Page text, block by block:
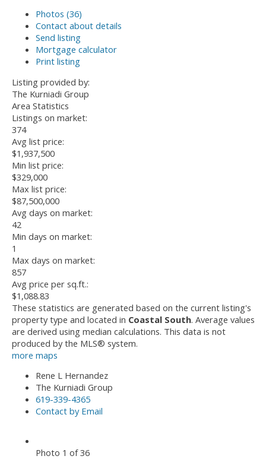
Photos (36)
Contact about details
Send listing
Mortgage calculator
Print listing
Listing provided by:
The Kurniadi Group
Area Statistics
Listings on market:
374
Avg list price:
$1,937,500
Min list price:
$329,000
Max list price:
$87,500,000
Avg days on market:
42
Min days on market:
1
Max days on market:
857
Avg price per sq.ft.:
$1,088.83
These statistics are generated based on the current listing's
property type and located in Coastal South. Average values
are derived using median calculations. This data is not
produced by the MLS® system.
more maps
Rene L Hernandez
The Kurniadi Group
619-339-4365
Contact by Email
Photo 1 of 36